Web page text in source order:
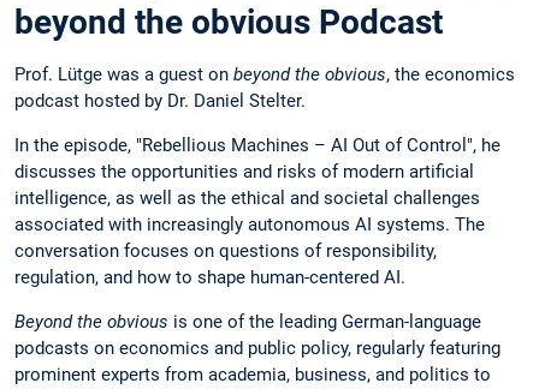
beyond the obvious Podcast
Prof. Lütge was a guest on beyond the obvious, the economics
podcast hosted by Dr. Daniel Stelter.
In the episode, "Rebellious Machines – AI Out of Control", he
discusses the opportunities and risks of modern artificial
intelligence, as well as the ethical and societal challenges
associated with increasingly autonomous AI systems. The
conversation focuses on questions of responsibility,
regulation, and how to shape human-centered AI.
Beyond the obvious is one of the leading German-language
podcasts on economics and public policy, regularly featuring
prominent experts from academia, business, and politics to